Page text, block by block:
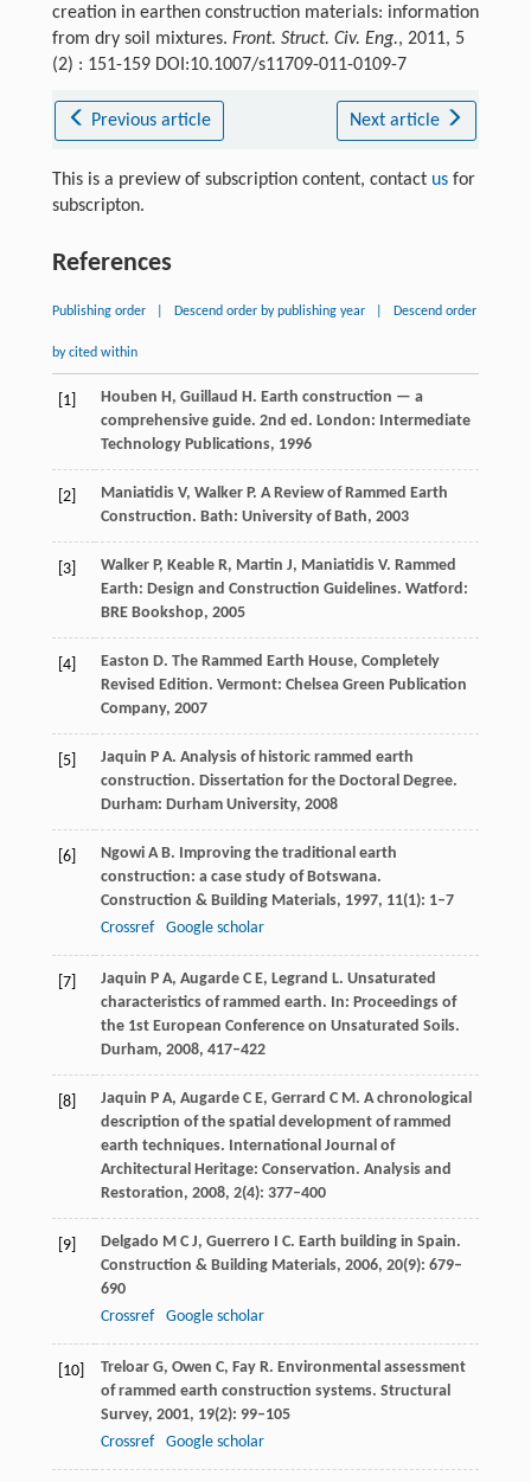
creation in earthen construction materials: information
from dry soil mixtures. Front. Struct. Civ. Eng., 2011, 5
(2) : 151-159 DOI:10.1007/s11709-011-0109-7
Previous article Next article
This is a preview of subscription content, contact usfor
subscripton.
References
Publishing order Descend order by publishing year Descend order
by cited within
[1] Houben H, Guillaud H. Earth construction — a
comprehensive guide. 2nd ed. London: Intermediate
Technology Publications, 1996
[2] ManiatidisV, WalkerP. A Review of Rammed Earth
Construction. Bath: University of Bath, 2003
[3] WalkerP, KeableR, Martin J, ManiatidisV. Rammed
Earth: Design and Construction Guidelines. Watford:
BRE Bookshop, 2005
[4] Easton D. The Rammed Earth House, Completely
Revised Edition. Vermont: Chelsea Green Publication
Company, 2007
[5] Jaquin P A. Analysis of historic rammed earth
construction. Dissertation for the Doctoral Degree.
Durham: Durham University, 2008
[6] NgowiA B. Improving the traditional earth
construction: a case study of Botswana.
Construction & Building Materials, 1997, 11(1): 1–7
Crossref
Google scholar
[7] Jaquin P A, AugardeC E, Legrand L. Unsaturated
characteristics of rammed earth. In: Proceedings of
the 1st European Conference on Unsaturated Soils.
Durham, 2008, 417–422
[8] Jaquin P A, AugardeC E, Gerrard C M. A chronological
description of the spatial development of rammed
earth techniques. International Journal of
Architectural Heritage: Conservation. Analysis and
Restoration, 2008, 2(4): 377–400
[9] Delgado M C J, Guerrero I C. Earth building in Spain.
Construction & Building Materials, 2006, 20(9): 679–
690
Crossref
Google scholar
[10] TreloarG, Owen C, FayR. Environmental assessment
of rammed earth construction systems. Structural
Survey, 2001, 19(2): 99–105
Crossref
Google scholar